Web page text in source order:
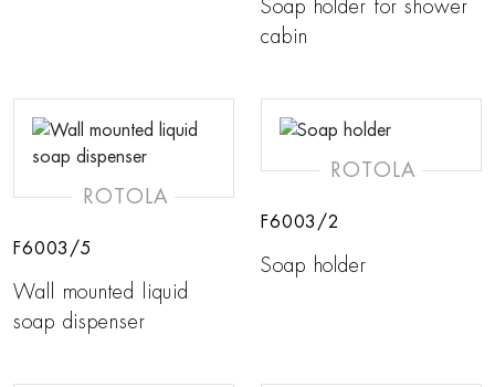
Soap holder for shower
cabin
ROTOLA
F6003/5
Wall mounted liquid
soap dispenser
ROTOLA
F6003/2
Soap holder